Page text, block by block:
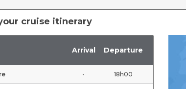
cruise itinerary
Arrival Departure
- 18h00